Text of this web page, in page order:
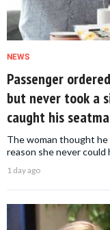
NEWS
Passenger
but never took a
caught his
The woman thought he
reason she never could
1 day ago